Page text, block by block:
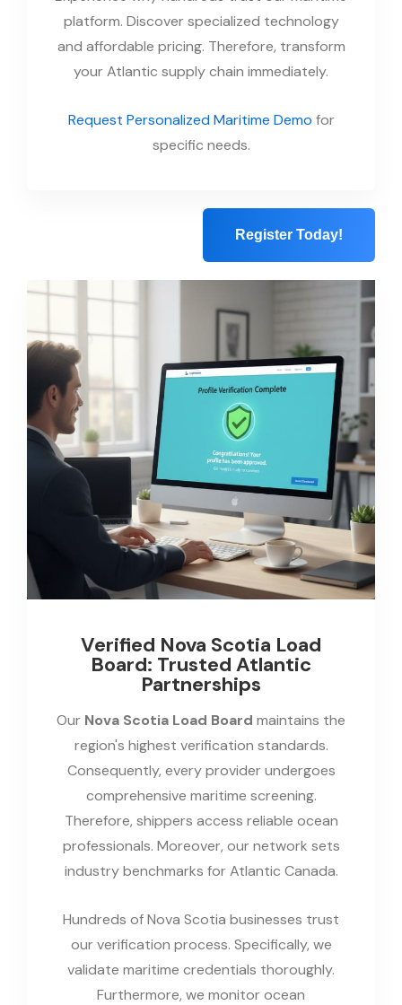
platform. Discover specialized technology
and affordable pricing. Therefore, transform
your Atlantic supply chain immediately.
Request Personalized Maritime Demo for
specific needs.
Register Today!
Verified Nova Scotia Load
Board: Trusted Atlantic
Partnerships
Our Nova Scotia Load Board maintains the
region's highest verification standards.
Consequently, every provider undergoes
comprehensive maritime screening.
Therefore, shippers access reliable ocean
professionals. Moreover, our network sets
industry benchmarks for Atlantic Canada.
Hundreds of Nova Scotia businesses trust
our verification process. Specifically, we
validate maritime credentials thoroughly.
Furthermore, we monitor ocean